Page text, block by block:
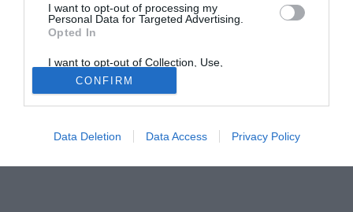
I want to opt-out of processing my
Personal Data for Targeted Advertising.
Opted In
I want to opt-out of Collection, Use,
Retention, Sale, and/or Sharing of my
Personal Data that Is Unrelated with the
Purposes for which it was collected.
Opted Out
CONFIRM
Data Deletion Data Access Privacy Policy